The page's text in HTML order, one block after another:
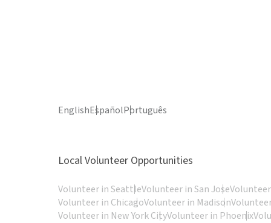
EnglishEspañolPortuguês
Local Volunteer Opportunities
Volunteer in SeattleVolunteer in San Jose
Volunteer in ChicagoVolunteer in Madison
Volunteer in New York CityVolunteer in Phoenix